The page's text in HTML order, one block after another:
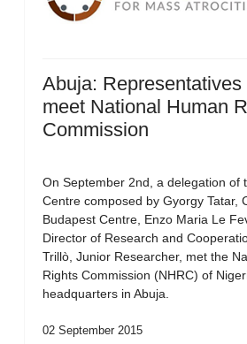
Abuja: Representatives
meet National Human
Commission
On September 2nd, a delegation of
Centre composed by Gyorgy Tatar,
Budapest Centre, Enzo Maria Le
Director of Research and
Trillò, Junior Researcher, met the
Rights Commission (NHRC) of
headquarters in Abuja.
02 September 2015